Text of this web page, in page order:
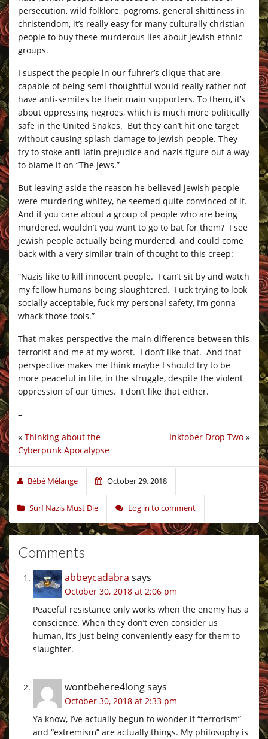
persecution, wild folklore, pogroms, general shittiness in
christendom, it’s really easy for many culturally christian
people to buy these murderous lies about jewish ethnic
groups.
I suspect the people in our fuhrer’s clique that are
capable of being semi-thoughtful would really rather not
have anti-semites be their main supporters. To them, it’s
about oppressing negroes, which is much more politically
safe in the United Snakes. But they can’t hit one target
without causing splash damage to jewish people. They
try to stoke anti-latin prejudice and nazis figure out a way
to blame it on “The Jews.”
But leaving aside the reason he believed jewish people
were murdering whitey, he seemed quite convinced of it.
And if you care about a group of people who are being
murdered, wouldn’t you want to go to bat for them? I see
jewish people actually being murdered, and could come
back with a very similar train of thought to this creep:
“Nazis like to kill innocent people. I can’t sit by and watch
my fellow humans being slaughtered. Fuck trying to look
socially acceptable, fuck my personal safety, I’m gonna
whack those fools.”
That makes perspective the main difference between this
terrorist and me at my worst. I don’t like that. And that
perspective makes me think maybe I should try to be
more peaceful in life, in the struggle, despite the violent
oppression of our times. I don’t like that either.
–
Inktober Drop Two »
« Thinking about the
Cyberpunk Apocalypse
Bébé Mélange October 29, 2018
Surf Nazis Must Die Log in to comment
Comments
abbeycadabra says
October 30, 2018 at 2:06 pm
Peaceful resistance only works when the enemy has a
conscience. When they don’t even consider us
human, it’s just being conveniently easy for them to
slaughter.
wontbehere4longsays
October 30, 2018 at 2:33 pm
Ya know, I’ve actually begun to wonder if “terrorism”
and “extremism” are actually things. My philosophy is